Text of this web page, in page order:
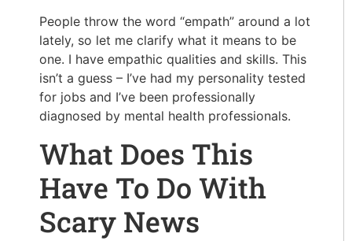
People throw the word “empath” around a lot
lately, so let me clarify what it means to be
one. I have empathic qualities and skills. This
isn’t a guess – I’ve had my personality tested
for jobs and I’ve been professionally
diagnosed by mental health professionals.
What Does This
Have To Do With
Scary News